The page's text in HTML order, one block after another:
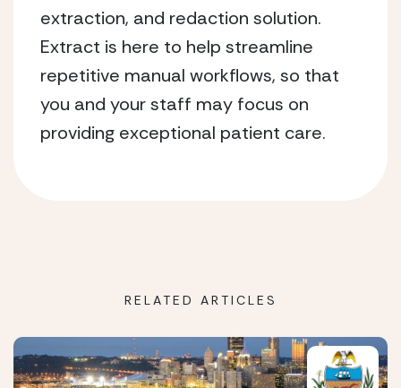
extraction, and redaction solution.
Extract is here to help streamline
repetitive manual workflows, so that
you and your staff may focus on
providing exceptional patient care.
RELATED ARTICLES